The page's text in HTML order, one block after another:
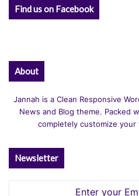
Find us on Facebook
About
Jannah is a Clean Responsive
News and Blog theme. Packed
completely customize
Newsletter